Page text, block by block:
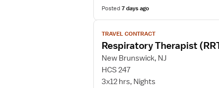
Posted7 days ago
View
job
details
for
Respiratory
Therapist
TRAVEL CONTRACT
Respiratory Therapist
New Brunswick, NJ
HCS 247
3x12 hrs, Nights